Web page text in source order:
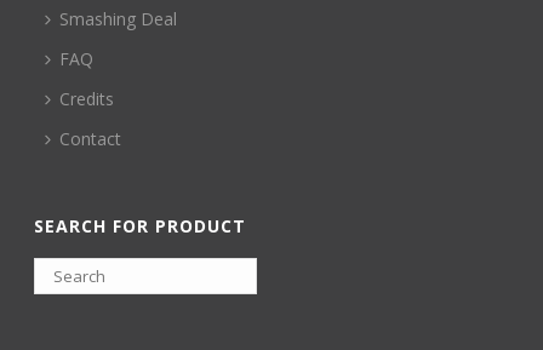
Smashing Deal
FAQ
Credits
Contact
SEARCH FOR PRODUCT